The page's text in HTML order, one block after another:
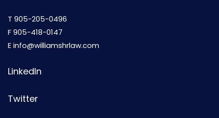
T 905-205-0496
F 905-418-0147
Einfo@williamshrlaw.com
LinkedIn
Twitter